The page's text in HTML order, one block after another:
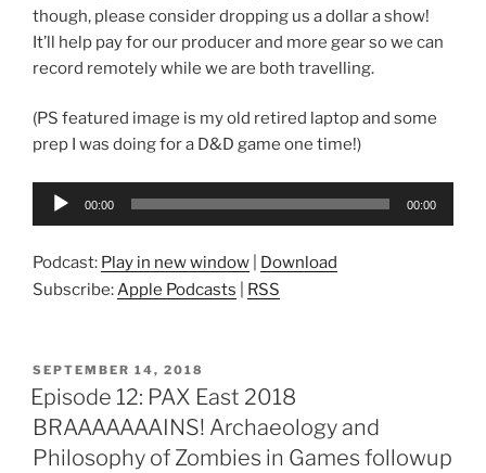
though, please consider dropping us a dollar a show!
It’ll help pay for our producer and more gear so we can
record remotely while we are both travelling.
(PS featured image is my old retired laptop and some
prep I was doing for a D&D game one time!)
Audio
00:00 00:00
Podcast: Play in new window
Download
Subscribe:Apple Podcasts RSS
POSTED
ON
SEPTEMBER 14, 2018
Episode 12: PAX East 2018
BRAAAAAAAINS! Archaeology and
Philosophy of Zombies in Games followup